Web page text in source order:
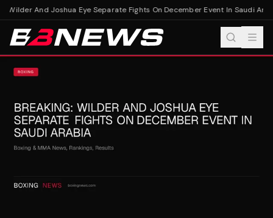
Wilder And Joshua Eye Separate Fights On December Event In Saudi